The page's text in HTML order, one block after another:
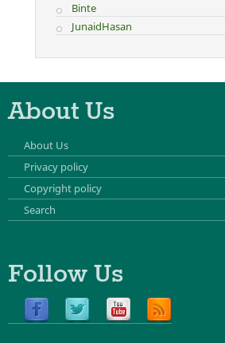
Binte
JunaidHasan
About Us
About Us
Privacy policy
Copyright policy
Search
Follow Us